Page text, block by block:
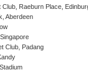
Raeburn Place,
Aberdeen
Club, Padang